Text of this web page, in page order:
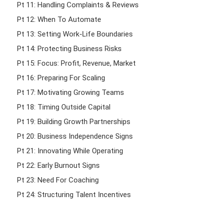
Pt 11: Handling Complaints & Reviews
Pt 12: When To Automate
Pt 13: Setting Work-Life Boundaries
Pt 14: Protecting Business Risks
Pt 15: Focus: Profit, Revenue, Market
Pt 16: Preparing For Scaling
Pt 17: Motivating Growing Teams
Pt 18: Timing Outside Capital
Pt 19: Building Growth Partnerships
Pt 20: Business Independence Signs
Pt 21: Innovating While Operating
Pt 22: Early Burnout Signs
Pt 23: Need For Coaching
Pt 24: Structuring Talent Incentives